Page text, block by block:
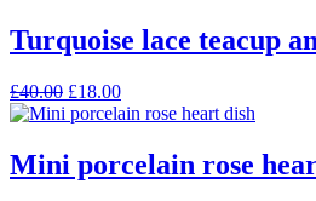
multiple
variants.
options
may
chosen
on
Turquoise lace teacup
£40.00 Original
price
£40.00.
£18.00Current
price
£18.00.
Mini porcelain rose